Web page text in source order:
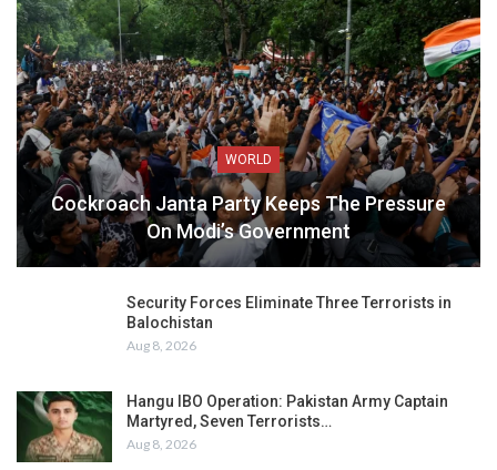
WORLD
Cockroach Janta Party Keeps The Pressure
On Modi’s Government
Security Forces Eliminate Three Terrorists in
Balochistan
Aug 8, 2026
Hangu IBO Operation: Pakistan Army Captain
Martyred, Seven Terrorists…
Aug 8, 2026